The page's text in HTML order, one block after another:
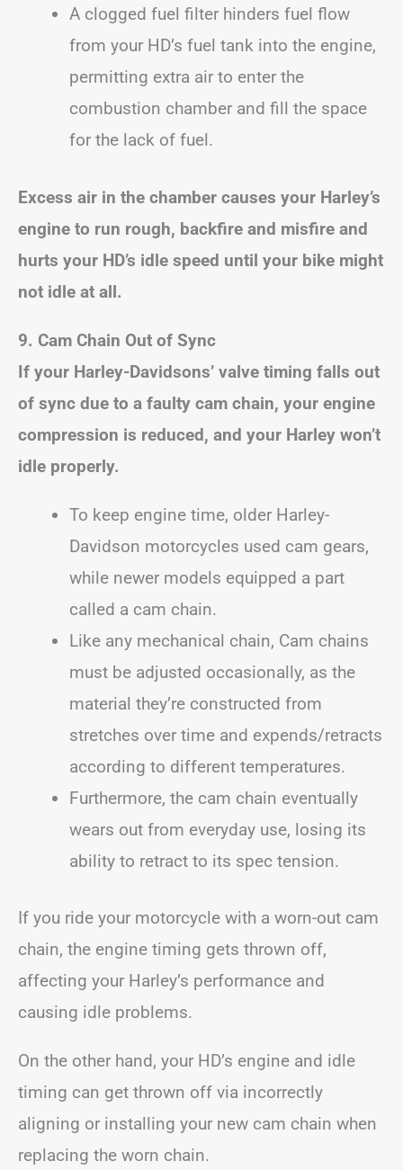
A clogged fuel filter hinders fuel flow
from your HD’s fuel tank into the engine,
permitting extra air to enter the
combustion chamber and fill the space
for the lack of fuel.
Excess air in the chamber causes your Harley’s
engine to run rough, backfire and misfire and
hurts your HD’s idle speed until your bike might
not idle at all.
9. Cam Chain Out of Sync
If your Harley-Davidsons’ valve timing falls out
of sync due to a faulty cam chain, your engine
compression is reduced, and your Harley won’t
idle properly.
To keep engine time, older Harley-
Davidson motorcycles used cam gears,
while newer models equipped a part
called a cam chain.
Like any mechanical chain, Cam chains
must be adjusted occasionally, as the
material they’re constructed from
stretches over time and expends/retracts
according to different temperatures.
Furthermore, the cam chain eventually
wears out from everyday use, losing its
ability to retract to its spec tension.
If you ride your motorcycle with a worn-out cam
chain, the engine timing gets thrown off,
affecting your Harley’s performance and
causing idle problems.
On the other hand, your HD’s engine and idle
timing can get thrown off via incorrectly
aligning or installing your new cam chain when
replacing the worn chain.